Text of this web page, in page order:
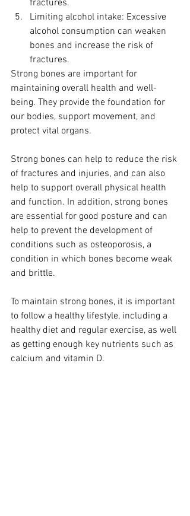
fractures.
Limiting alcohol intake: Excessive
alcohol consumption can weaken
bones and increase the risk of
fractures.
Strong bones are important for
maintaining overall health and well-
being. They provide the foundation for
our bodies, support movement, and
protect vital organs.
Strong bones can help to reduce the risk
of fractures and injuries, and can also
help to support overall physical health
and function. In addition, strong bones
are essential for good posture and can
help to prevent the development of
conditions such as osteoporosis, a
condition in which bones become weak
and brittle.
To maintain strong bones, it is important
to follow a healthy lifestyle, including a
healthy diet and regular exercise, as well
as getting enough key nutrients such as
calcium and vitamin D.